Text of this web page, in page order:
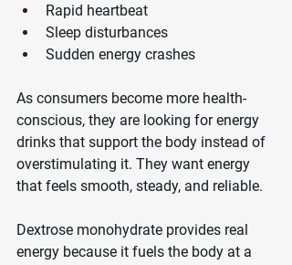
Rapid heartbeat
Sleep disturbances
Sudden energy crashes
As consumers become more health-
conscious, they are looking for energy
drinks that support the body instead of
overstimulating it. They want energy
that feels smooth, steady, and reliable.
Dextrose monohydrate provides real
energy because it fuels the body at a